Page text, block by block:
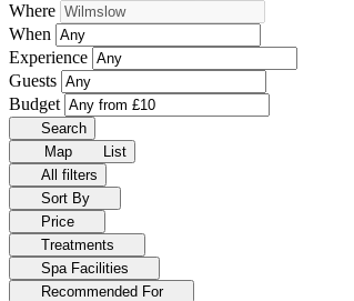
Where
When
Experience
Guests
Budget
Search
Map
List
All filters
Sort By
Price
Treatments
Spa Facilities
Recommended For